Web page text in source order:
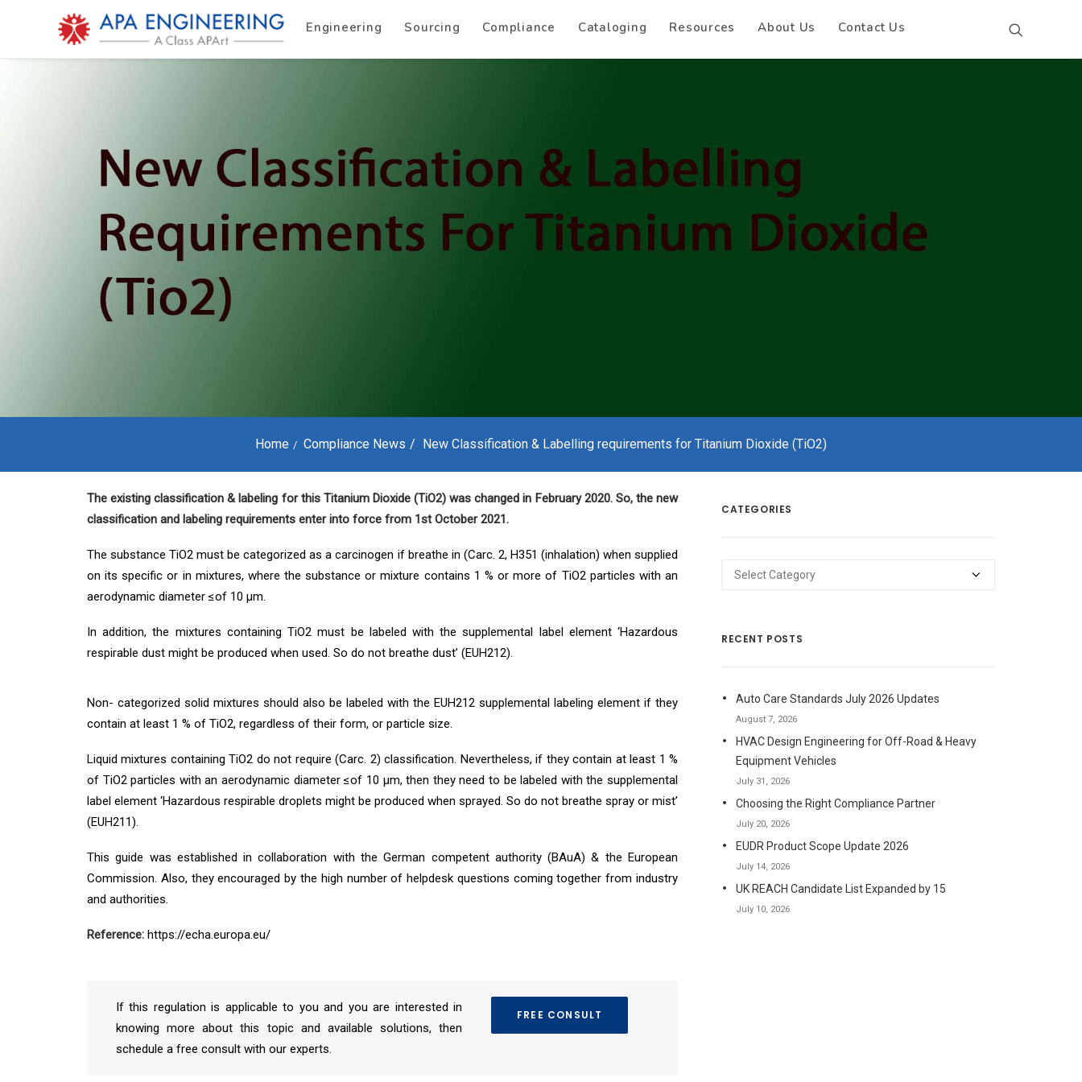
Engineering Sourcing Compliance Cataloging Resources About Us Contact Us
Home Compliance News New Classification & Labelling requirements for Titanium Dioxide (TiO2)
The existing classification & labeling for this Titanium Dioxide (TiO2) was changed in February 2020. So, the new
classification and labeling requirements enter into force from 1st October 2021.
The substance TiO2 must be categorized as a carcinogen if breathe in (Carc. 2, H351 (inhalation) when supplied
on its specific or in mixtures, where the substance or mixture contains 1 % or more of TiO2 particles with an
aerodynamic diameter ≤of 10 μm.
In addition, the mixtures containing TiO2 must be labeled with the supplemental label element ‘Hazardous
respirable dust might be produced when used. So do not breathe dust’ (EUH212).
Non- categorized solid mixtures should also be labeled with the EUH212 supplemental labeling element if they
contain at least 1 % of TiO2, regardless of their form, or particle size.
Liquid mixtures containing TiO2 do not require (Carc. 2) classification. Nevertheless, if they contain at least 1 %
of TiO2 particles with an aerodynamic diameter ≤of 10 μm, then they need to be labeled with the supplemental
label element ‘Hazardous respirable droplets might be produced when sprayed. So do not breathe spray or mist’
(EUH211).
This guide was established in collaboration with the German competent authority (BAuA) & the European
Commission. Also, they encouraged by the high number of helpdesk questions coming together from industry
and authorities.
Reference: https://echa.europa.eu/
If this regulation is applicable to you and you are interested in
knowing more about this topic and available solutions, then
schedule a free consult with our experts.
FREE CONSULT
CATEGORIES
Categories
RECENT POSTS
Auto Care Standards July 2026 Updates
August 7, 2026
HVAC Design Engineering for Off-Road & Heavy
Equipment Vehicles
July 31, 2026
Choosing the Right Compliance Partner
July 20, 2026
EUDR Product Scope Update 2026
July 14, 2026
UK REACH Candidate List Expanded by 15
July 10, 2026